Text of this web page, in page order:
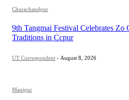
Churachandpur
9th Tangmai Festival Celebrates Zo
Traditions in Ccpur
UT Correspondent - August 8, 2026
Manipur